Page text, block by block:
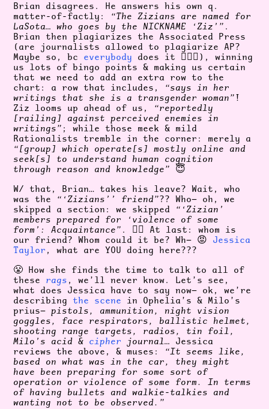
Brian disagrees. He answers his own q.
matter-of-factly: “The Zizians are named for
LaSota… who goes by the NICKNAME ‘Ziz’” .
Brian then plagiarizes the Associated Press
(are journalists allowed to plagiarize AP?
Maybe so, bc everybody does it 🤷🏻‍♀️), winning
us lots of bingo points & making us certain
that we need to add an extra row to the
chart: a row that includes, “says in her
writings that she is a transgender woman”!
Ziz looms up ahead of us, “reportedly
[railing] against perceived enemies in
writings” ; while those meek & mild
Rationalists tremble in the corner: merely a
“[group] which operate[s] mostly online and
seek[s] to understand human cognition
through reason and knowledge” 😇
W/ that, Brian… takes his leave? Wait, who
was the “‘Zizians’’ friend”?? Who— oh, we
skipped a section: we skipped “‘Zizian’
members prepared for ‘violence of some
form’: Acquaintance” . 😮‍💨 At last: whom is
our friend? Whom could it be? Wh— 😡 Jessica
Taylor , what are YOU doing here???
😤 How she finds the time to talk to all of
these rags , we’ll never know. Let’s see,
what does Jessica have to say now— ok, we’re
describing the scene in Ophelia’s & Milo’s
prius—pistols, ammunition, night vision
goggles, face respirators, ballistic helmet,
shooting range targets, radios, tin foil,
Milo’s acid & cipher journal… Jessica
reviews the above, & muses: “It seems like,
based on what was in the car, they might
have been preparing for some sort of
operation or violence of some form. In terms
of having bullets and walkie-talkies and
wanting not to be observed.”